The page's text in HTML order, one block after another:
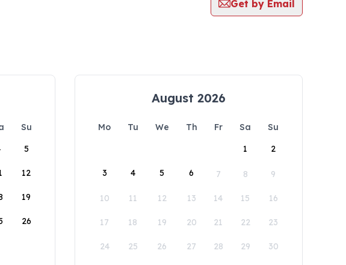
Get by Email
Su
5
12
19
26
August 2026
Mo Tu We Th Fr Sa
Su
1
2
3 4 5 6 7 8 9
10 11 12 13 14 15 16
17 18 19 20 21 22 23
24 25 26 27 28 29 30